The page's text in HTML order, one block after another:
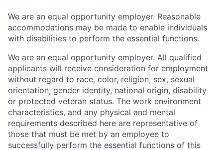
We are an equal opportunity employer. Reasonable
accommodations may be made to enable individuals
with disabilities to perform the essential functions.
We are an equal opportunity employer. All qualified
applicants will receive consideration for employment
without regard to race, color, religion, sex, sexual
orientation, gender identity, national origin, disability
or protected veteran status. The work environment
characteristics, and any physical and mental
requirements described here are representative of
those that must be met by an employee to
successfully perform the essential functions of this